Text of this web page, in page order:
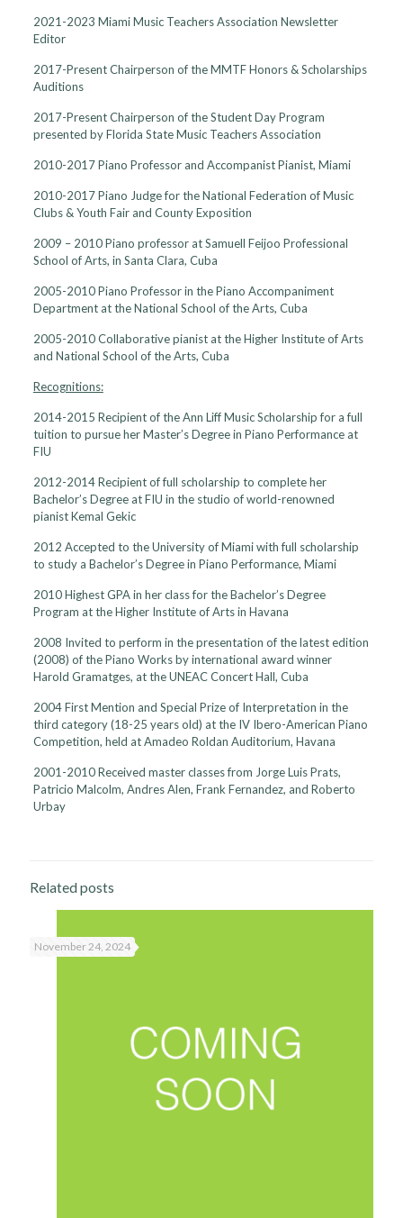
2021-2023 Miami Music Teachers Association Newsletter
Editor
2017-Present Chairperson of the MMTF Honors & Scholarships
Auditions
2017-Present Chairperson of the Student Day Program
presented by Florida State Music Teachers Association
2010-2017 Piano Professor and Accompanist Pianist, Miami
2010-2017 Piano Judge for the National Federation of Music
Clubs & Youth Fair and County Exposition
2009 – 2010 Piano professor at Samuell Feijoo Professional
School of Arts, in Santa Clara, Cuba
2005-2010 Piano Professor in the Piano Accompaniment
Department at the National School of the Arts, Cuba
2005-2010 Collaborative pianist at the Higher Institute of Arts
and National School of the Arts, Cuba
Recognitions:
2014-2015 Recipient of the Ann Liff Music Scholarship for a full
tuition to pursue her Master’s Degree in Piano Performance at
FIU
2012-2014 Recipient of full scholarship to complete her
Bachelor’s Degree at FIU in the studio of world-renowned
pianist Kemal Gekic
2012 Accepted to the University of Miami with full scholarship
to study a Bachelor’s Degree in Piano Performance, Miami
2010 Highest GPA in her class for the Bachelor’s Degree
Program at the Higher Institute of Arts in Havana
2008 Invited to perform in the presentation of the latest edition
(2008) of the Piano Works by international award winner
Harold Gramatges, at the UNEAC Concert Hall, Cuba
2004 First Mention and Special Prize of Interpretation in the
third category (18-25 years old) at the IV Ibero-American Piano
Competition, held at Amadeo Roldan Auditorium, Havana
2001-2010 Received master classes from Jorge Luis Prats,
Patricio Malcolm, Andres Alen, Frank Fernandez, and Roberto
Urbay
Related posts
November 24, 2024